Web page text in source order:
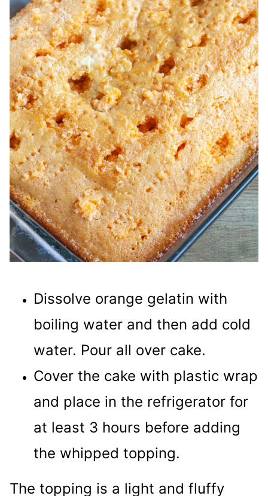
Dissolve orange gelatin with
boiling water and then add cold
water. Pour all over cake.
Cover the cake with plastic wrap
and place in the refrigerator for
at least 3 hours before adding
the whipped topping.
The topping is a light and fluffy